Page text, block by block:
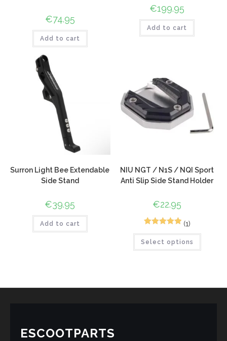
€74.95
Add to cart
€199.95
Add to cart
Surron Light Bee Extendable
Side Stand
€39.95
Add to cart
NIU NGT / N1S / NQI Sport
Anti Slip Side Stand Holder
€22.95
out of 5
(1)
Select options
ESCOOTPARTS